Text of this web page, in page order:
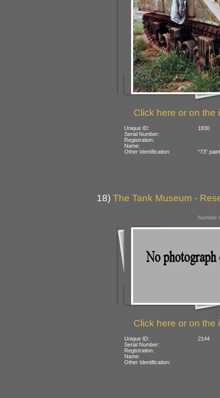
Click here or on the
Unique ID:
1830
Serial Number:
Registration:
Name:
Other Identification:
“73”
18) The Tank Museum -
Number
Click here or on the
Unique ID:
2144
Serial Number:
Registration:
Name:
Other Identification: